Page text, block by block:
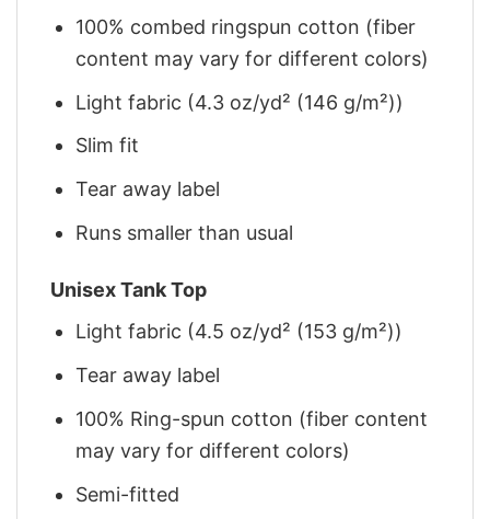
100% combed ringspun cotton (fiber
content may vary for different colors)
Light fabric (4.3 oz/yd² (146 g/m²))
Slim fit
Tear away label
Runs smaller than usual
Unisex Tank Top
Light fabric (4.5 oz/yd² (153 g/m²))
Tear away label
100% Ring-spun cotton (fiber content
may vary for different colors)
Semi-fitted